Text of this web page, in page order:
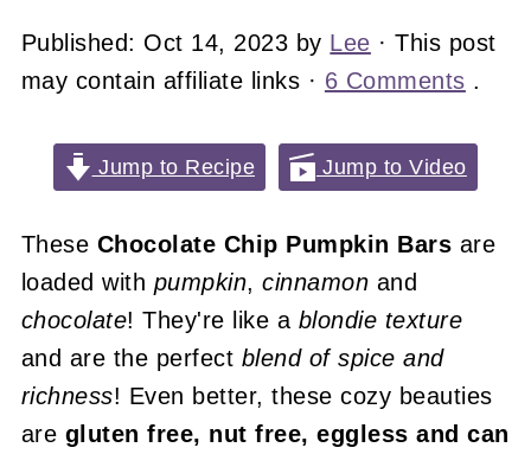
Published: Oct 14, 2023 by Lee · This post
may contain affiliate links · 6 Comments .
Jump to Recipe Jump to Video
These Chocolate Chip Pumpkin Bars are
loaded with pumpkin,cinnamon and
chocolate! They're like a blondie texture
and are the perfect blend of spice and
richness! Even better, these cozy beauties
are gluten free, nut free, eggless and can